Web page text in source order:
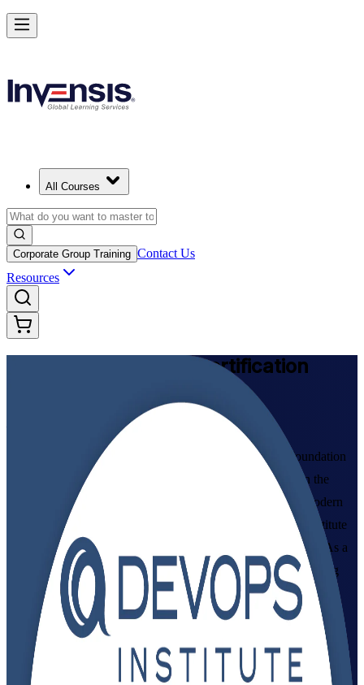
All Courses
Corporate Group Training Contact Us
Resources
Certification
From Study to Certified
Build practical DevOps skills with accredited DevOps Foundation
training for professionals and teams across Denmark. Learn the
culture, practices and continuous delivery pipeline behind modern
software, and prepare for the globally recognised DevOps Institute
exam in flexible live virtual, classroom and corporate formats. As a
trusted DevOps Foundation training company, Invensis Learning
guides you from study to certification.
Enrol Now
Achieve DevOps Foundation and Lead Faster Delivery in Denmark
Starts from
Enrol Now